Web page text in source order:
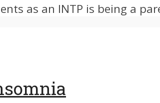
as an INTP is being a